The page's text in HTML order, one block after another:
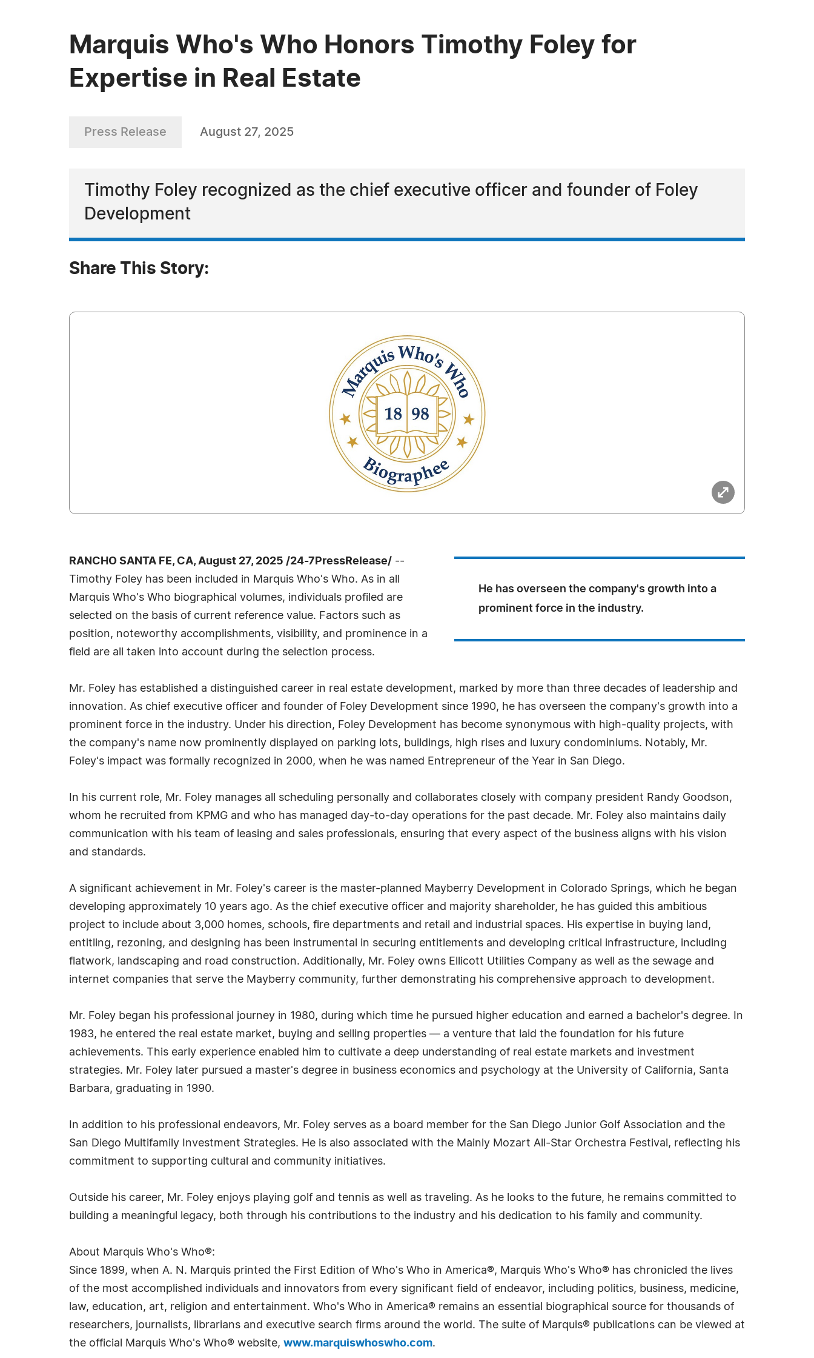
Marquis Who's Who Honors Timothy Foley for
Expertise in Real Estate
Press Release August 27, 2025
Timothy Foley recognized as the chief executive officer and founder of Foley
Development
Share This Story:
He has overseen the company's growth into a
prominent force in the industry.
RANCHO SANTA FE, CA, August 27, 2025 /24-7PressRelease/ --
Timothy Foley has been included in Marquis Who's Who. As in all
Marquis Who's Who biographical volumes, individuals profiled are
selected on the basis of current reference value. Factors such as
position, noteworthy accomplishments, visibility, and prominence in a
field are all taken into account during the selection process.
Mr. Foley has established a distinguished career in real estate development, marked by more than three decades of leadership and
innovation. As chief executive officer and founder of Foley Development since 1990, he has overseen the company's growth into a
prominent force in the industry. Under his direction, Foley Development has become synonymous with high-quality projects, with
the company's name now prominently displayed on parking lots, buildings, high rises and luxury condominiums. Notably, Mr.
Foley's impact was formally recognized in 2000, when he was named Entrepreneur of the Year in San Diego.
In his current role, Mr. Foley manages all scheduling personally and collaborates closely with company president Randy Goodson,
whom he recruited from KPMG and who has managed day-to-day operations for the past decade. Mr. Foley also maintains daily
communication with his team of leasing and sales professionals, ensuring that every aspect of the business aligns with his vision
and standards.
A significant achievement in Mr. Foley's career is the master-planned Mayberry Development in Colorado Springs, which he began
developing approximately 10 years ago. As the chief executive officer and majority shareholder, he has guided this ambitious
project to include about 3,000 homes, schools, fire departments and retail and industrial spaces. His expertise in buying land,
entitling, rezoning, and designing has been instrumental in securing entitlements and developing critical infrastructure, including
flatwork, landscaping and road construction. Additionally, Mr. Foley owns Ellicott Utilities Company as well as the sewage and
internet companies that serve the Mayberry community, further demonstrating his comprehensive approach to development.
Mr. Foley began his professional journey in 1980, during which time he pursued higher education and earned a bachelor's degree. In
1983, he entered the real estate market, buying and selling properties — a venture that laid the foundation for his future
achievements. This early experience enabled him to cultivate a deep understanding of real estate markets and investment
strategies. Mr. Foley later pursued a master's degree in business economics and psychology at the University of California, Santa
Barbara, graduating in 1990.
In addition to his professional endeavors, Mr. Foley serves as a board member for the San Diego Junior Golf Association and the
San Diego Multifamily Investment Strategies. He is also associated with the Mainly Mozart All-Star Orchestra Festival, reflecting his
commitment to supporting cultural and community initiatives.
Outside his career, Mr. Foley enjoys playing golf and tennis as well as traveling. As he looks to the future, he remains committed to
building a meaningful legacy, both through his contributions to the industry and his dedication to his family and community.
About Marquis Who's Who®:
Since 1899, when A. N. Marquis printed the First Edition of Who's Who in America®, Marquis Who's Who® has chronicled the lives
of the most accomplished individuals and innovators from every significant field of endeavor, including politics, business, medicine,
law, education, art, religion and entertainment. Who's Who in America® remains an essential biographical source for thousands of
researchers, journalists, librarians and executive search firms around the world. The suite of Marquis® publications can be viewed at
the official Marquis Who's Who® website, www.marquiswhoswho.com.